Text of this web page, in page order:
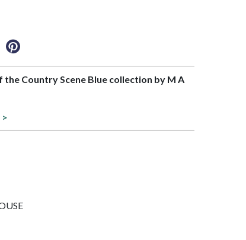
the Country Scene Blue collection by M A